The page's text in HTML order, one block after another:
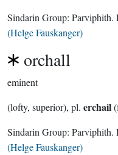
Sindarin Group: Parviphith.
(Helge Fauskanger)
orchall
eminent
(lofty, superior), pl. erchail
Sindarin Group: Parviphith.
(Helge Fauskanger)